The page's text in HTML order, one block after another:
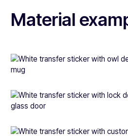
Material